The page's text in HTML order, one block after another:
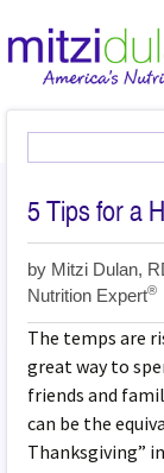
5 Tips for a
by Mitzi Dulan,
Nutrition Expert®
The temps are
great way to
friends and
can be the
Thanksgiving”